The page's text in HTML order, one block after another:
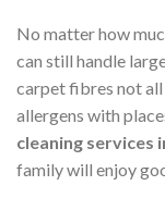
No matter how
can still handle
carpet fibres not all
allergens with
cleaning services
family will enjoy